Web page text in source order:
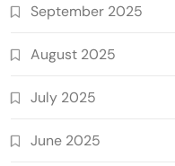
September 2025
August 2025
July 2025
June 2025